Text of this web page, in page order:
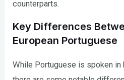
counterparts.
Key Differences
European Portuguese
While Portuguese is spoken in